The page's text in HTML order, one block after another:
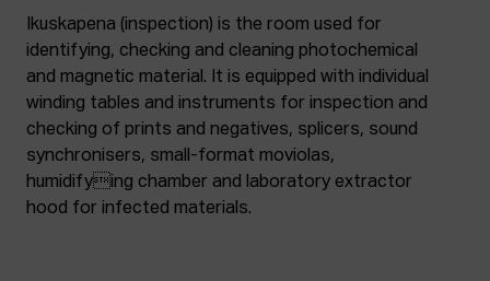
Ikuskapena (inspection) is the room used for
identifying, checking and cleaning photochemical
and magnetic material. It is equipped with individual
winding tables and instruments for inspection and
checking of prints and negatives, splicers, sound
synchronisers, small-format moviolas,
humidifying chamber and laboratory extractor
hood for infected materials.